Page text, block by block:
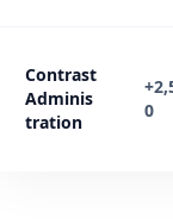
Contrast
Adminis
tration
0